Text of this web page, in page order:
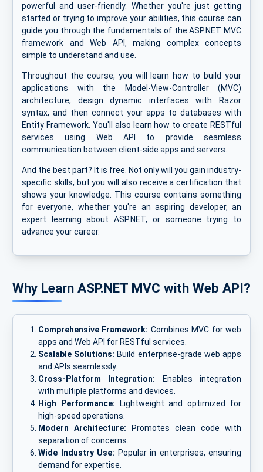
powerful and user-friendly. Whether you're just getting
started or trying to improve your abilities, this course can
guide you through the fundamentals of the ASP.NET MVC
framework and Web API, making complex concepts
simple to understand and use.
Throughout the course, you will learn how to build your
applications with the Model-View-Controller (MVC)
architecture, design dynamic interfaces with Razor
syntax, and then connect your apps to databases with
Entity Framework. You'll also learn how to create RESTful
services using Web API to provide seamless
communication between client-side apps and servers.
And the best part? It is free. Not only will you gain industry-
specific skills, but you will also receive a certification that
shows your knowledge. This course contains something
for everyone, whether you're an aspiring developer, an
expert learning about ASP.NET, or someone trying to
advance your career.
Why Learn ASP.NET MVC with Web API?
Comprehensive Framework: Combines MVC for web
apps and Web API for RESTful services.
Scalable Solutions: Build enterprise-grade web apps
and APIs seamlessly.
Cross-Platform Integration: Enables integration
with multiple platforms and devices.
High Performance: Lightweight and optimized for
high-speed operations.
Modern Architecture: Promotes clean code with
separation of concerns.
Wide Industry Use: Popular in enterprises, ensuring
demand for expertise.